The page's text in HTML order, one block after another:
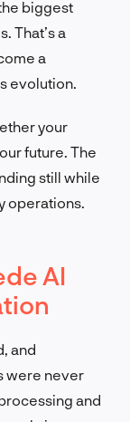
biggest
That’s a
a
evolution.
your
future. The
still while
operations.
AI
and
were never
and